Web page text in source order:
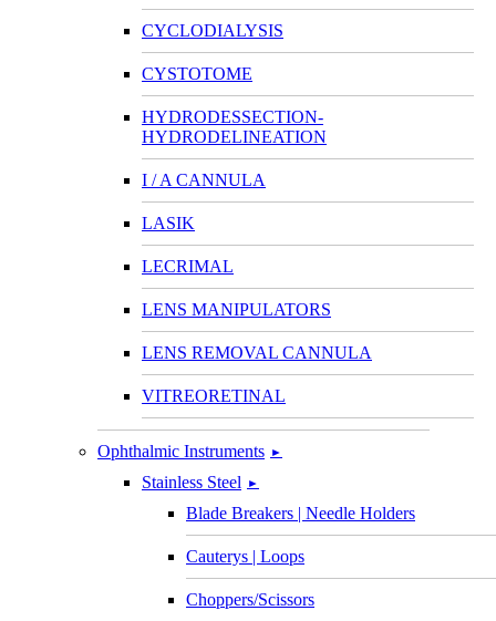
CYCLODIALYSIS
CYSTOTOME
HYDRODESSECTION-
HYDRODELINEATION
I / A CANNULA
LASIK
LECRIMAL
LENS MANIPULATORS
LENS REMOVAL CANNULA
VITREORETINAL
Ophthalmic Instruments ►
Stainless Steel ►
Blade Breakers | Needle Holders
Cauterys | Loops
Choppers/Scissors